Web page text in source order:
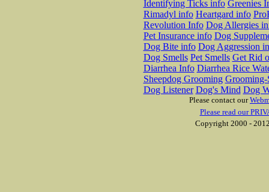
Identifying Ticks info Greenies
Rimadyl info Heartgard info
Revolution Info Dog Allergies
Pet Insurance info Dog
Dog Bite info Dog Aggression
Dog Smells Pet Smells Get Rid
Diarrhea Info Diarrhea Rice
Sheepdog Grooming Grooming-
Dog Listener Dog's Mind Dog
Please contact our
Please read our
Copyright 2000 -